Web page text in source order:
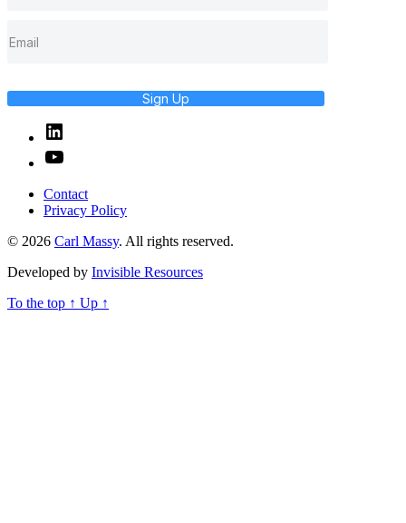
Sign Up
Linked
In
YouTube
Contact
Privacy Policy
© 2026 Carl Massy. All rights reserved.
Developed by Invisible Resources
To the top ↑ Up ↑